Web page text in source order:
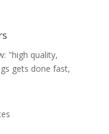
"high quality,
gets done fast,